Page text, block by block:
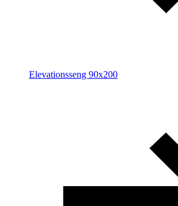
Elevationsseng 90x200